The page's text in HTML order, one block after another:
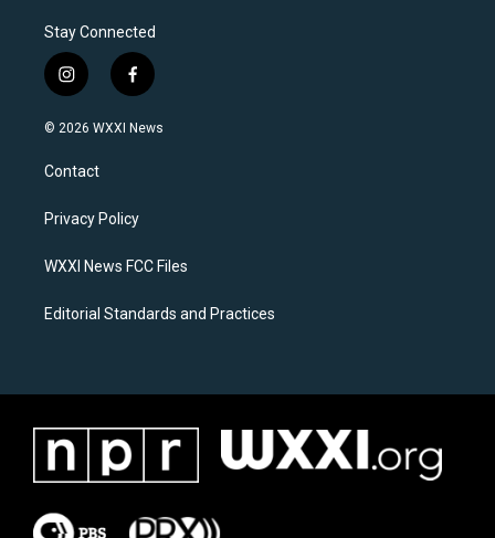
Stay Connected
i
n
s
a
g
a
f
a
c
k
© 2026 WXXI News
Contact
Privacy Policy
WXXI News FCC Files
Editorial Standards and Practices